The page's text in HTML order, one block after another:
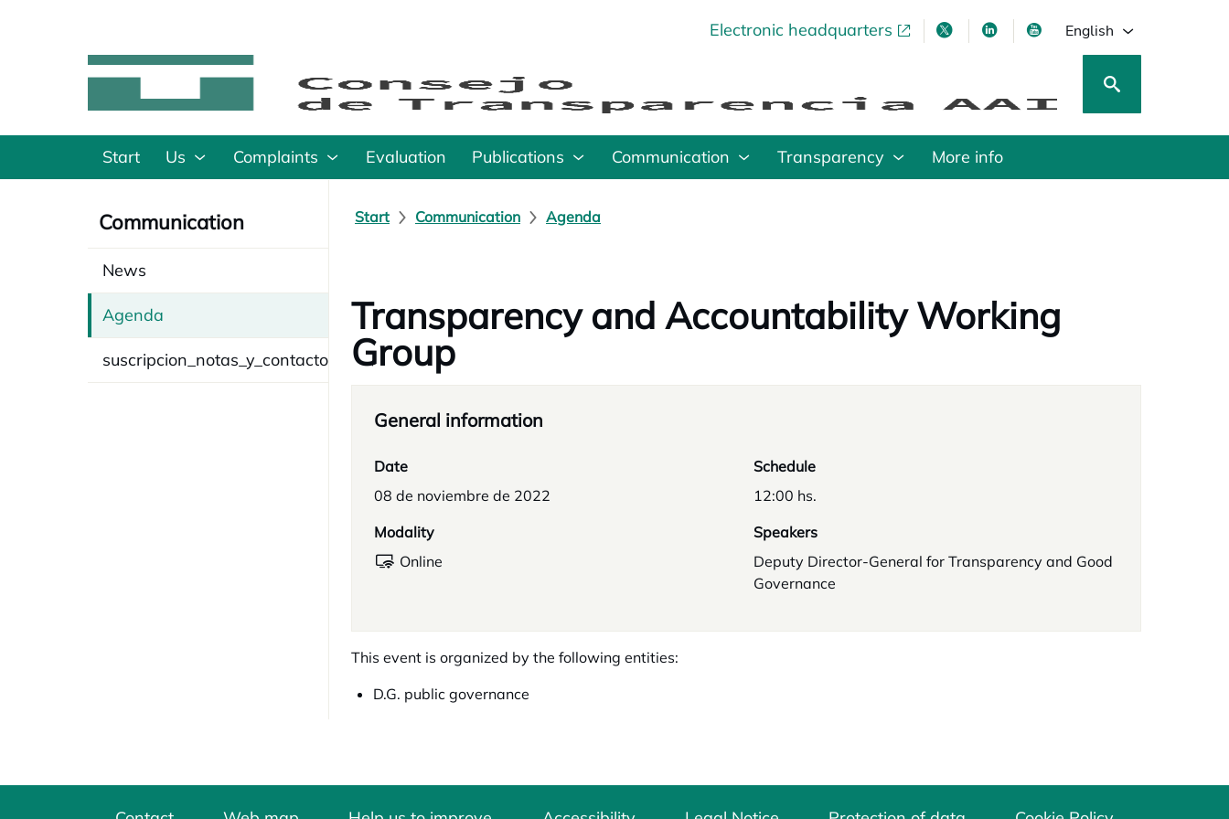
Electronic headquarters
opens in a new tabopens in a new tab
opens in a new tab
opens in a new tab
English
Start Us Complaints Evaluation Publications Communication Transparency More info
Communication
News
Agenda
suscripcion_notas_y_contacto
Start Communication Agenda
Transparency and Accountability Working
Group
General information
Date
08 de noviembre de 2022
Schedule
12:00 hs.
Modality
Online
Speakers
Deputy Director-General for Transparency and Good
Governance
This event is organized by the following entities:
D.G. public governance